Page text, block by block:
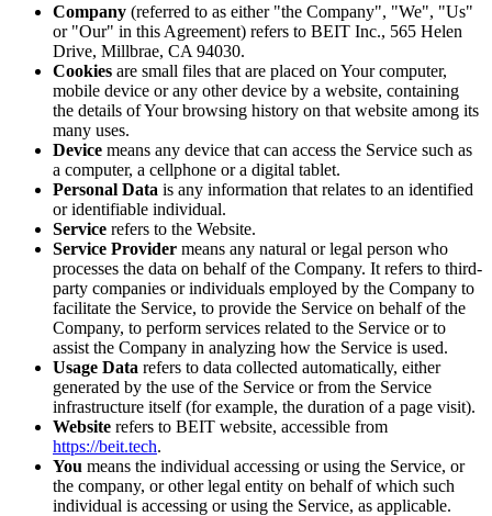
Company (referred to as either "the Company", "We", "Us"
or "Our" in this Agreement) refers to BEIT Inc., 565 Helen
Drive, Millbrae, CA 94030.
Cookies are small files that are placed on Your computer,
mobile device or any other device by a website, containing
the details of Your browsing history on that website among its
many uses.
Device means any device that can access the Service such as
a computer, a cellphone or a digital tablet.
Personal Data is any information that relates to an identified
or identifiable individual.
Service refers to the Website.
Service Provider means any natural or legal person who
processes the data on behalf of the Company. It refers to third-
party companies or individuals employed by the Company to
facilitate the Service, to provide the Service on behalf of the
Company, to perform services related to the Service or to
assist the Company in analyzing how the Service is used.
Usage Data refers to data collected automatically, either
generated by the use of the Service or from the Service
infrastructure itself (for example, the duration of a page visit).
Website refers to BEIT website, accessible from
https://beit.tech.
You means the individual accessing or using the Service, or
the company, or other legal entity on behalf of which such
individual is accessing or using the Service, as applicable.